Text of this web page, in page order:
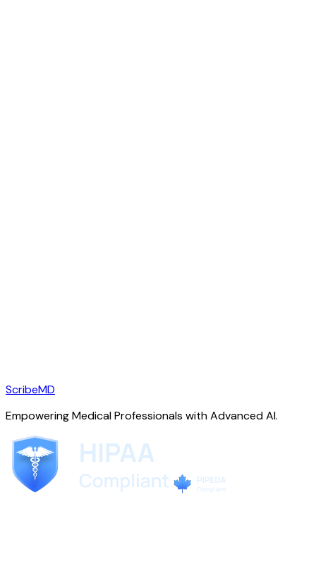
ScribeMD
Empowering Medical Professionals with Advanced AI.